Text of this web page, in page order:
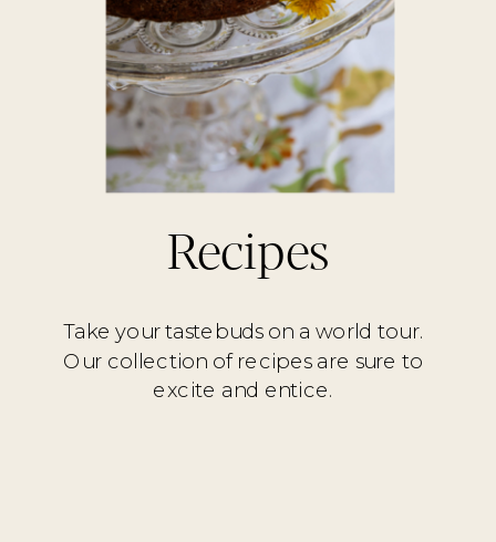
Take your tastebuds on a world tour.
Our collection of recipes are sure to
excite and entice.
Recipes